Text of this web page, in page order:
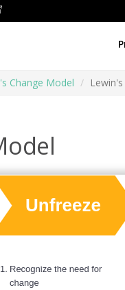
Change Model